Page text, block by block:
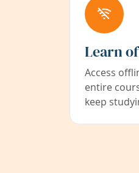
Learn
Access
entire
keep